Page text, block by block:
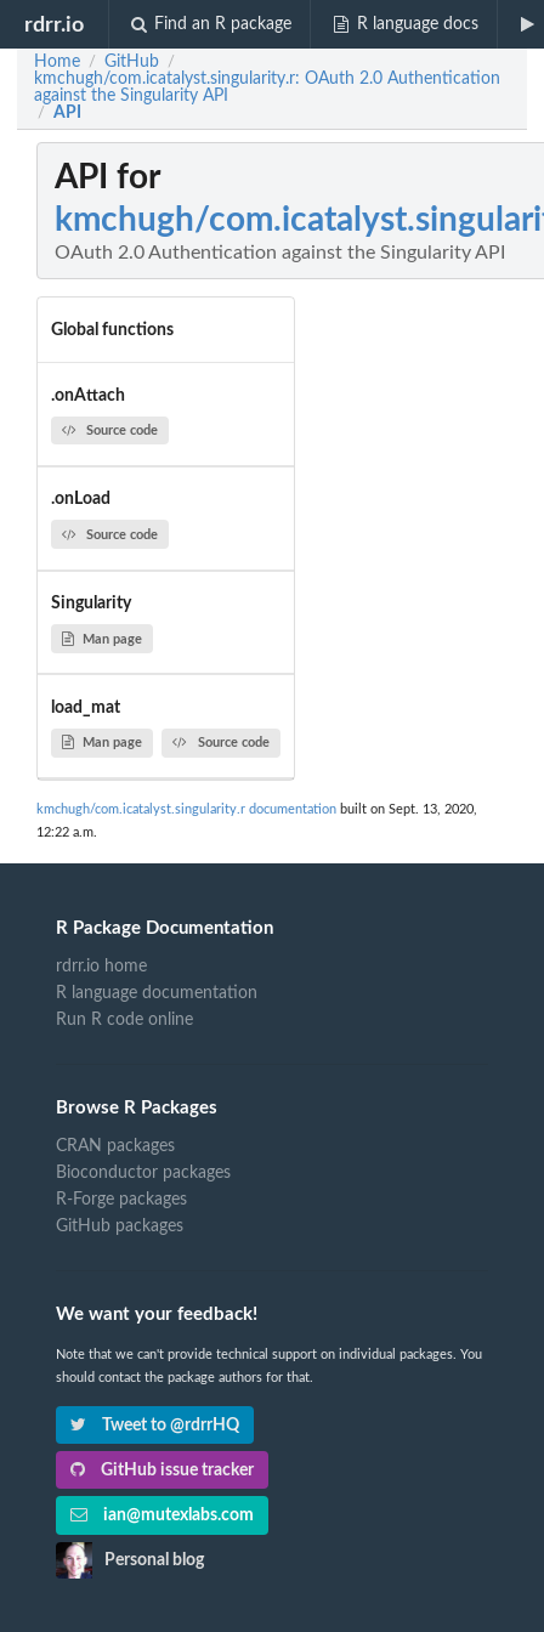
rdrr.io Find an R package R language docs
Home / GitHub /
kmchugh/com.icatalyst.singularity.r: OAuth 2.0 Authentication
against the Singularity API
/ API
API for
kmchugh/
OAuth 2.0 Authentication against the Singularity API
Global functions
.onAttach
Source code
.onLoad
Source code
Singularity
Man page
load_mat
Man page Source code
kmchugh/com.icatalyst.singularity.r documentation built on Sept. 13, 2020,
12:22 a.m.
R Package Documentation
rdrr.io home
R language documentation
Run R code online
Browse R Packages
CRAN packages
Bioconductor packages
R-Forge packages
GitHub packages
We want your feedback!
Note that we can't provide technical support on individual packages. You
should contact the package authors for that.
Tweet to @rdrrHQ
GitHub issue tracker
ian@mutexlabs.com
Personal blog